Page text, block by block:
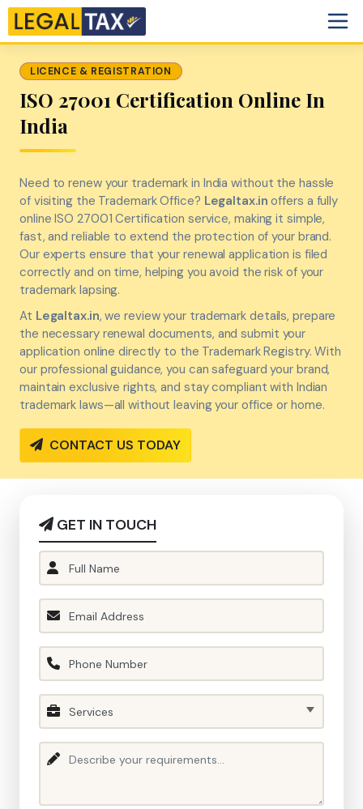
LICENCE & REGISTRATION
ISO 27001 Certification Online In
India
Need to renew your trademark in India without the hassle
of visiting the Trademark Office? Legaltax.in offers a fully
online ISO 27001 Certification service, making it simple,
fast, and reliable to extend the protection of your brand.
Our experts ensure that your renewal application is filed
correctly and on time, helping you avoid the risk of your
trademark lapsing.
At Legaltax.in, we review your trademark details, prepare
the necessary renewal documents, and submit your
application online directly to the Trademark Registry. With
our professional guidance, you can safeguard your brand,
maintain exclusive rights, and stay compliant with Indian
trademark laws—all without leaving your office or home.
CONTACT US TODAY
GET IN TOUCH